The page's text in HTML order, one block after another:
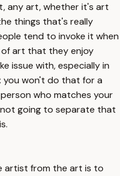
any art, whether it's art
things that's really
tend to invoke it when
art that they enjoy
issue with, especially in
you won't do that for a
who matches your
not going to separate that
artist from the art is to